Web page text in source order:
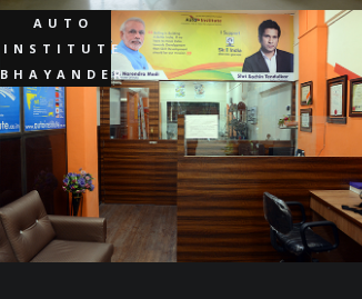
AUTO
INSTITUTE
BHAYANDER